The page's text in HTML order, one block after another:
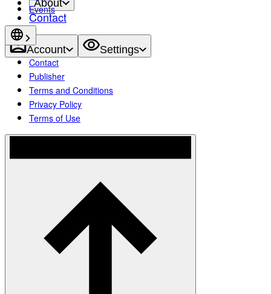
About
Contact
Account Settings
Events
Contact
Publisher
Terms and Conditions
Privacy Policy
Terms of Use